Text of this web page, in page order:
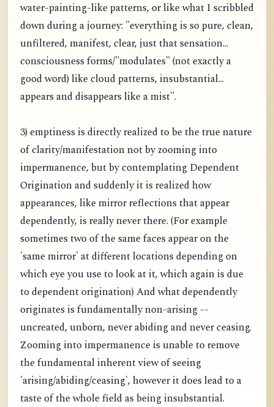
water-painting-like patterns, or like what I scribbled
down during a journey: "everything is so pure, clean,
unfiltered, manifest, clear, just that sensation...
consciousness forms/"modulates" (not exactly a
good word) like cloud patterns, insubstantial...
appears and disappears like a mist".
3) emptiness is directly realized to be the true nature
of clarity/manifestation not by zooming into
impermanence, but by contemplating Dependent
Origination and suddenly it is realized how
appearances, like mirror reflections that appear
dependently, is really never there. (For example
sometimes two of the same faces appear on the
'same mirror' at different locations depending on
which eye you use to look at it, which again is due
to dependent origination) And what dependently
originates is fundamentally non-arising --
uncreated, unborn, never abiding and never ceasing.
Zooming into impermanence is unable to remove
the fundamental inherent view of seeing
'arising/abiding/ceasing', however it does lead to a
taste of the whole field as being insubstantial.